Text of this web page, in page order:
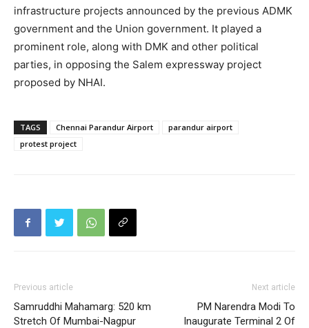
infrastructure projects announced by the previous ADMK
government and the Union government. It played a
prominent role, along with DMK and other political
parties, in opposing the Salem expressway project
proposed by NHAI.
TAGS Chennai Parandur Airport
parandur airport
protest project
Previous article
Samruddhi Mahamarg: 520 km
Stretch Of Mumbai-Nagpur
Next article
PM Narendra Modi To
Inaugurate Terminal 2 Of